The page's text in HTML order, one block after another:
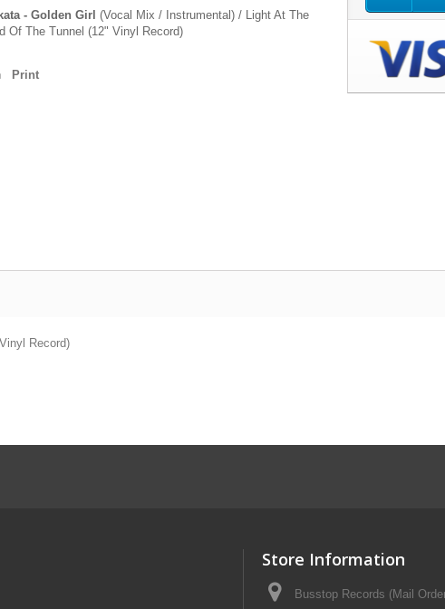
- Golden Girl (Vocal Mix / Instrumental) / Light At The
Of The Tunnel (12" Vinyl Record)
Print
Record)
Store Information
Busstop Records (Mail